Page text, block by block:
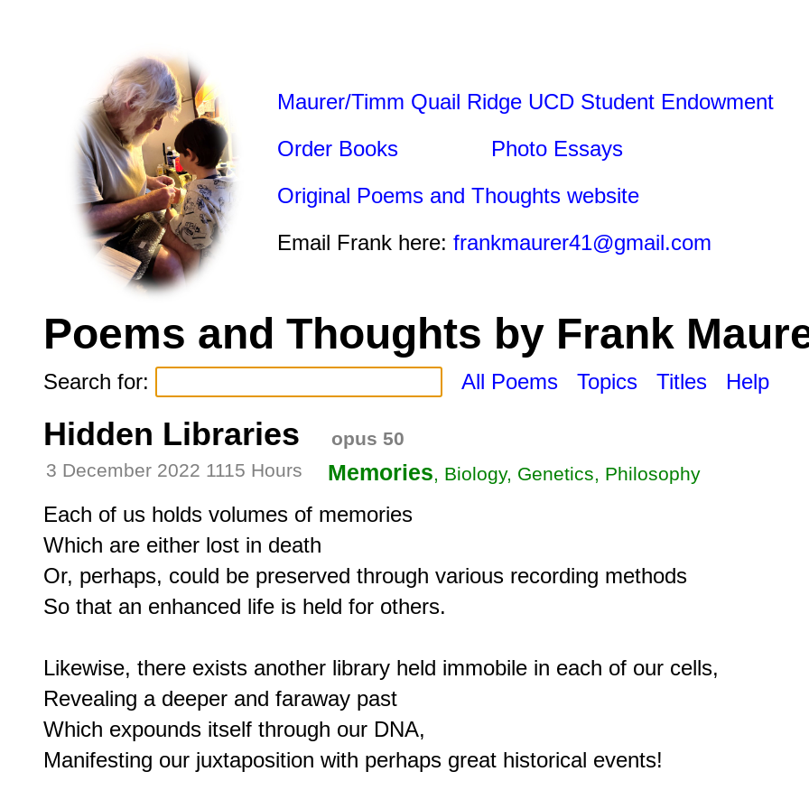
Maurer/Timm Quail Ridge UCD Student Endowment
Order Books
Photo Essays
Original Poems and Thoughts website
Email Frank here: frankmaurer41@gmail.com
Poems and Thoughts by Frank
Search for: All Poems Topics Titles Help
Hidden Libraries
opus 50
3 December 2022 1115 Hours
Memories, Biology, Genetics, Philosophy
Each of us holds volumes of memories
Which are either lost in death
Or, perhaps, could be preserved through various recording methods
So that an enhanced life is held for others.
Likewise, there exists another library held immobile in each of our cells,
Revealing a deeper and faraway past
Which expounds itself through our DNA,